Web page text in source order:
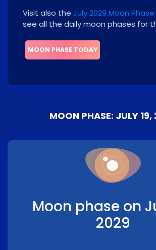
Visit also the July 2029 Moon
see all the daily moon phases for
MOON PHASE TODAY
MOON PHASE: JULY
Moon phase on
2029